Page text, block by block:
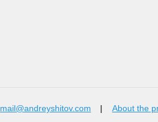
mail@andreyshitov.com About the